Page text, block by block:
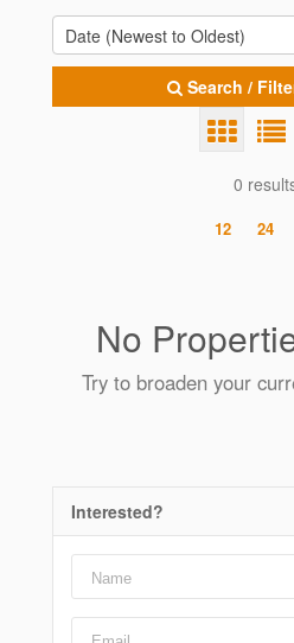
Date (Newest to Oldest)
Search /
0
12 24
No
Try to broaden your
Interested?